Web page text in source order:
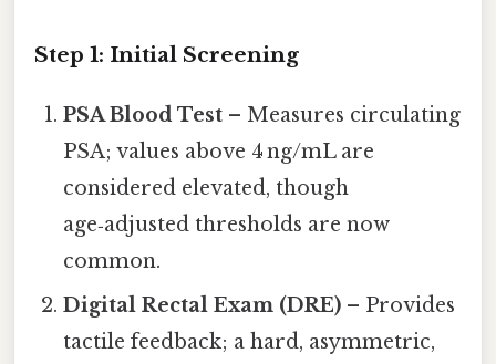
Step 1: Initial Screening
PSA Blood Test – Measures circulating
PSA; values above 4 ng/mL are
considered elevated, though
age‑adjusted thresholds are now
common.
Digital Rectal Exam (DRE) – Provides
tactile feedback; a hard, asymmetric,